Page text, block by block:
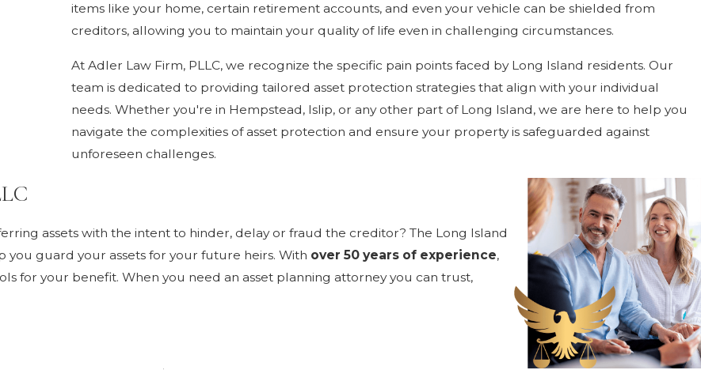
items like your home, certain retirement accounts, and even your vehicle can be shielded from
creditors, allowing you to maintain your quality of life even in challenging circumstances.
At Adler Law Firm, PLLC, we recognize the specific pain points faced by Long Island residents. Our
team is dedicated to providing tailored asset protection strategies that align with your individual
needs. Whether you're in Hempstead, Islip, or any other part of Long Island, we are here to help you
navigate the complexities of asset protection and ensure your property is safeguarded against
unforeseen challenges.
assets with the intent to hinder, delay or fraud the creditor? The Long Island
you guard your assets for your future heirs. With over 50 years of experience,
for your benefit. When you need an asset planning attorney you can trust,